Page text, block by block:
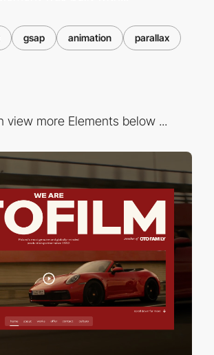
gsap animation parallax
view more Elements below ...